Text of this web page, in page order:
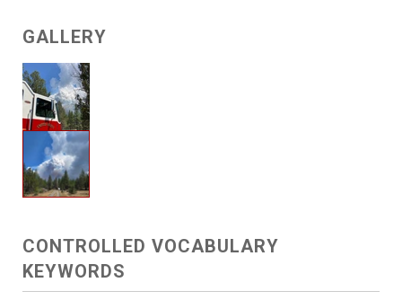
GALLERY
CONTROLLED VOCABULARY
KEYWORDS